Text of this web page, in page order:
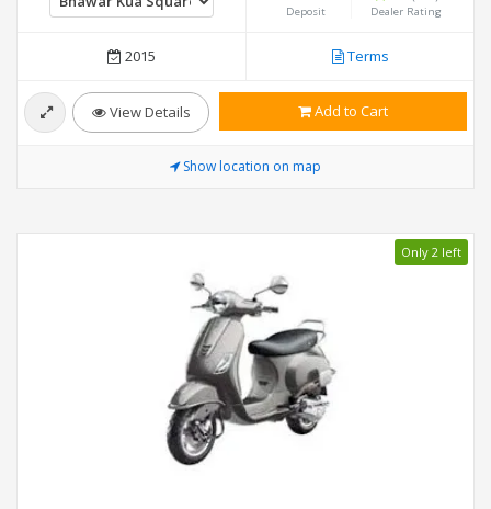
Deposit Dealer Rating
2015 Terms
View Details Add to Cart
Show location on map
Only 2 left